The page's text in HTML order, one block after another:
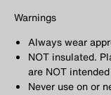
Warnings
Always wear
NOT insulated.
are NOT
Never use on or